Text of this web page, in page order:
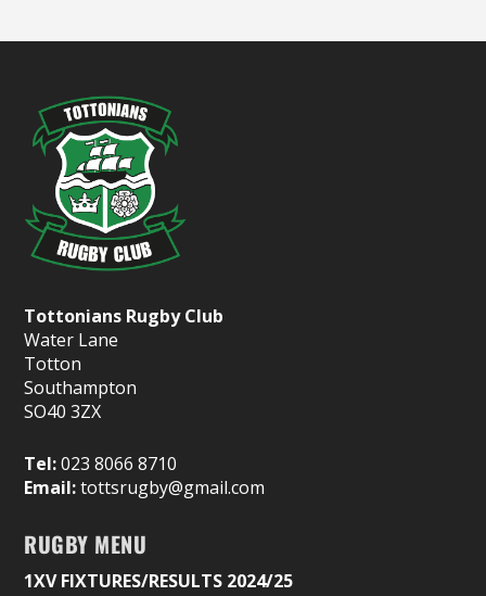
Tottonians Rugby Club
Water Lane
Totton
Southampton
SO40 3ZX
Tel:023 8066 8710
Email:tottsrugby@gmail.com
RUGBY MENU
1XV FIXTURES/RESULTS 2024/25